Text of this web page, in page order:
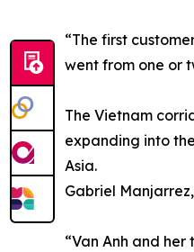
“The first
went from one or
The Vietnam
expanding into
Asia.
Gabriel
“Van Anh and